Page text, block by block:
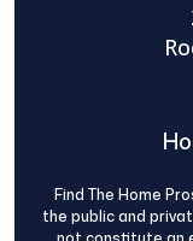
Find The Home
the public and